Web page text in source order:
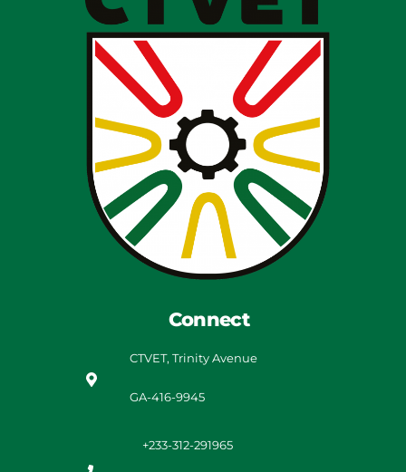
Connect
CTVET, Trinity Avenue
GA-416-9945
+233-312-291965